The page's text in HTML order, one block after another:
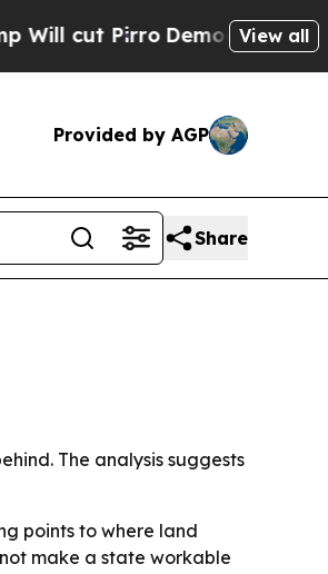
PirroDemocratic Socialists
View all
Provided by AGP
Share
The analysis suggests
points to where land
make a state workable